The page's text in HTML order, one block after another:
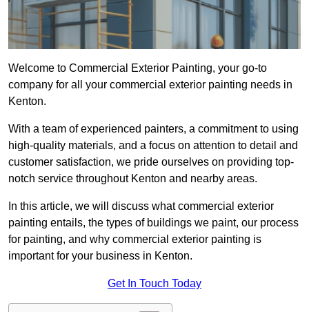
Welcome to Commercial Exterior Painting, your go-to
company for all your commercial exterior painting needs in
Kenton.
With a team of experienced painters, a commitment to using
high-quality materials, and a focus on attention to detail and
customer satisfaction, we pride ourselves on providing top-
notch service throughout Kenton and nearby areas.
In this article, we will discuss what commercial exterior
painting entails, the types of buildings we paint, our process
for painting, and why commercial exterior painting is
important for your business in Kenton.
Get In Touch Today